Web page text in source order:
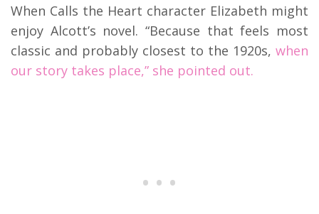
When Calls the Heart character Elizabeth might
enjoy Alcott’s novel. “Because that feels most
classic and probably closest to the 1920s, when
our story takes place,” she pointed out.